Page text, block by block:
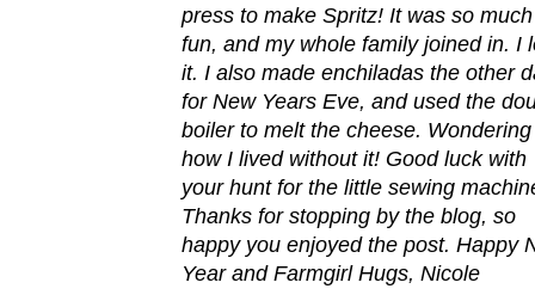
press to make Spritz! It was so much
fun, and my whole family joined in. I
it. I also made enchiladas the other
for New Years Eve, and used the
boiler to melt the cheese. Wondering
how I lived without it! Good luck with
your hunt for the little sewing
Thanks for stopping by the blog, so
happy you enjoyed the post. Happy
Year and Farmgirl Hugs, Nicole